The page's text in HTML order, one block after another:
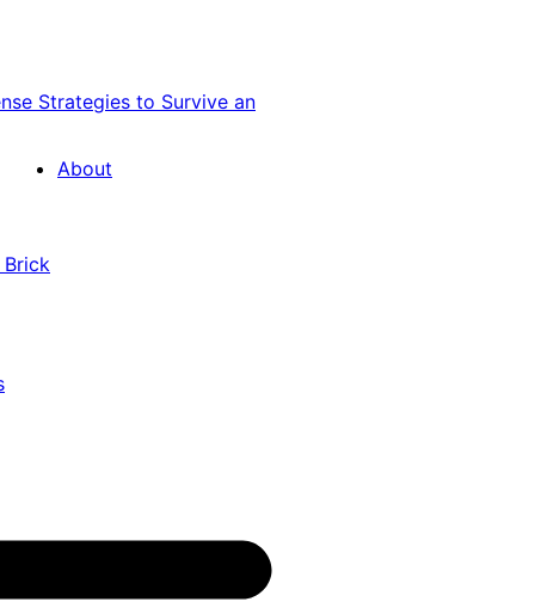
Strategies to Survive an
About
Brick